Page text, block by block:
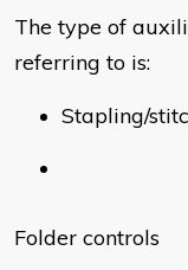
The type of
referring to is:
Stapling/
Folder controls